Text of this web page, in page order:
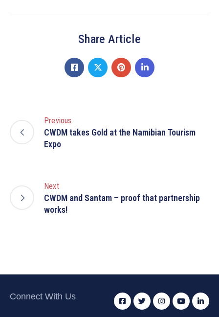
Share Article
Previous
CWDM takes Gold at the Namibian Tourism
Expo
Next
CWDM and Santam – proof that partnership
works!
Connect With Us